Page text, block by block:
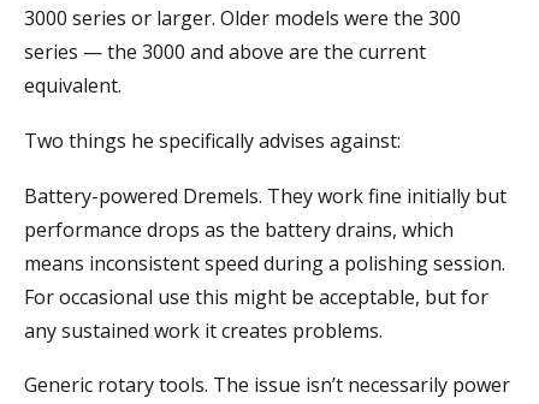
3000 series or larger. Older models were the 300
series — the 3000 and above are the current
equivalent.
Two things he specifically advises against:
Battery-powered Dremels. They work fine initially but
performance drops as the battery drains, which
means inconsistent speed during a polishing session.
For occasional use this might be acceptable, but for
any sustained work it creates problems.
Generic rotary tools. The issue isn’t necessarily power